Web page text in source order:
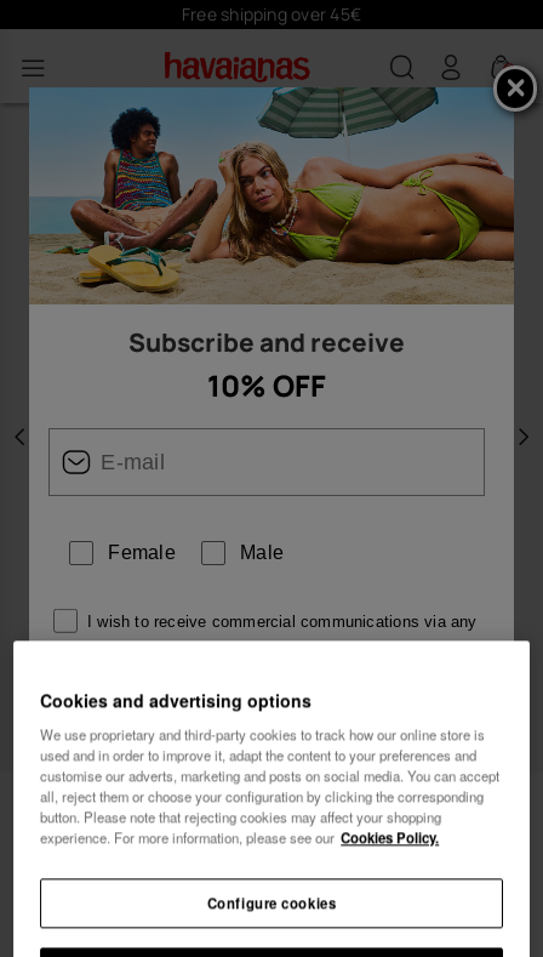
Free shipping over 45€
0
Previous
Havaianas Charms Top Alphabet 3.90 €
Subscribe and receive
10% OFF
Female Male
I wish to receive commercial communications via any
I want 10% OFF
Cookies and advertising options
We use proprietary and third-party cookies to track how our online store is
used and in order to improve it, adapt the content to your preferences and
customise our adverts, marketing and posts on social media. You can accept
all, reject them or choose your configuration by clicking the corresponding
button. Please note that rejecting cookies may affect your shopping
experience. For more information, please see our Cookies Policy.
Configure cookies